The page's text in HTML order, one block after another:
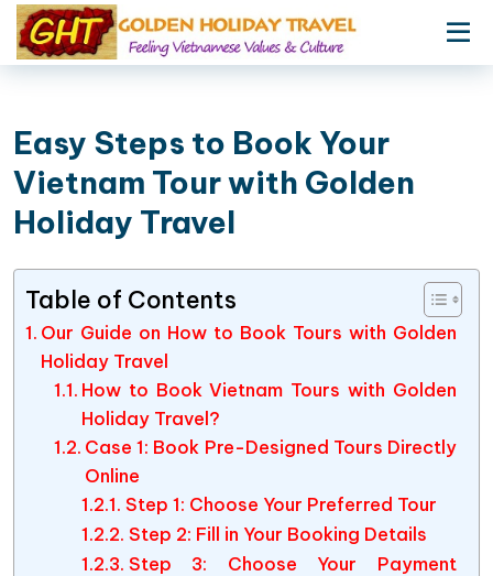
Easy Steps to Book Your
Vietnam Tour with Golden
Holiday Travel
Table of Contents
Our Guide on How to Book Tours with Golden
Holiday Travel
How to Book Vietnam Tours with Golden
Holiday Travel?
Case 1: Book Pre-Designed Tours Directly
Online
Step 1: Choose Your Preferred Tour
Step 2: Fill in Your Booking Details
Step 3: Choose Your Payment